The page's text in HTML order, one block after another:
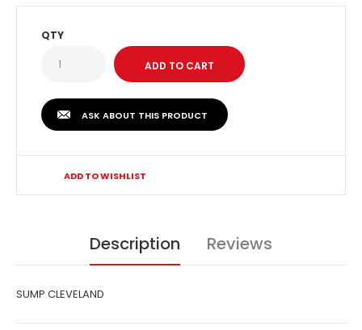
QTY
ASK ABOUT THIS PRODUCT
ADD TO WISHLIST
Description Reviews
SUMP CLEVELAND